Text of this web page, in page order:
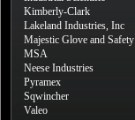
Kimberly-Clark
Lakeland Industries, Inc
Majestic Glove and Safety
MSA
Neese Industries
Pyramex
Sqwincher
Valeo